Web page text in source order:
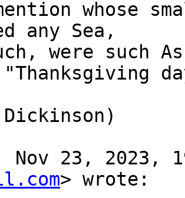
whose
any Sea,
were such
"Thanksgiving
Nov 23, 2023,
> wrote: